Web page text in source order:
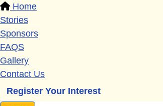
Home
Stories
Sponsors
FAQS
Gallery
Contact Us
Register Your Interest